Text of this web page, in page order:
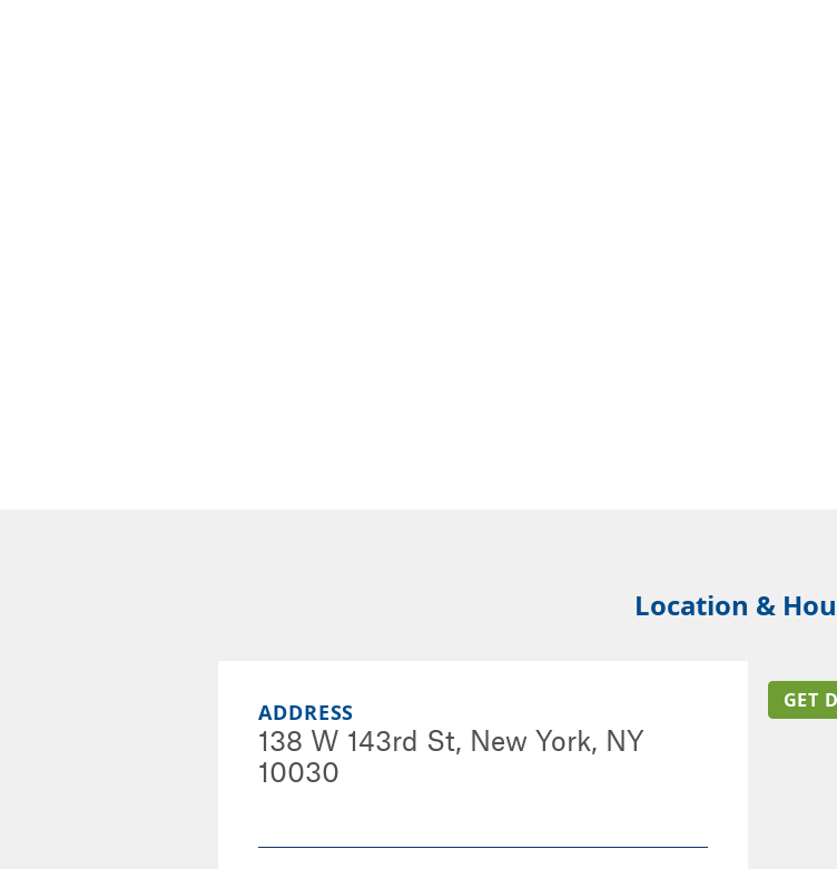
Location &
GET
ADDRESS
138 W 143rd St, New York, NY
10030